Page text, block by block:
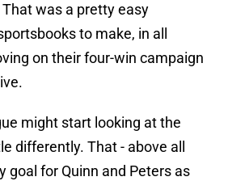
was a pretty easy
to make, in all
on their four-win campaign
might start looking at the
differently. That - above all
goal for Quinn and Peters as